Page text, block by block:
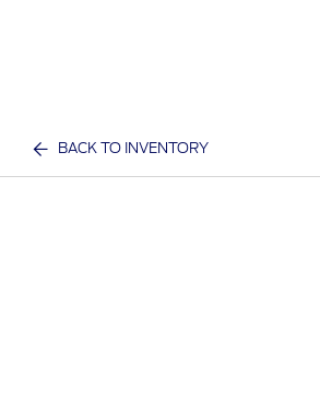
BACK TO INVENTORY